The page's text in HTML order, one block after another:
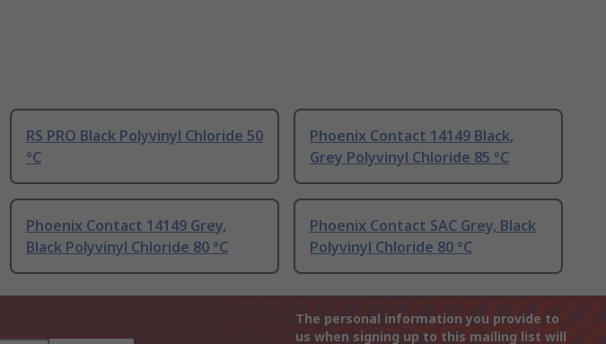
RS PRO Black Polyvinyl Chloride 50
°C
Phoenix Contact 14149 Black,
Grey Polyvinyl Chloride 85 °C
Phoenix Contact 14149 Grey,
Black Polyvinyl Chloride 80 °C
Phoenix Contact SAC Grey, Black
Polyvinyl Chloride 80 °C
The personal information you provide to
us when signing up to this mailing list will